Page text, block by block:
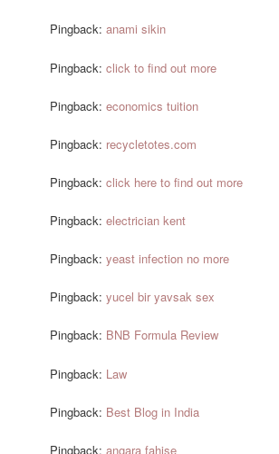
Pingback:anami sikin
Pingback:click to find out more
Pingback:economics tuition
Pingback: recycletotes.com
Pingback:click here to find out more
Pingback:electrician kent
Pingback:yeast infection no more
Pingback:yucel bir yavsak sex
Pingback: BNB Formula Review
Pingback: Law
Pingback: Best Blog in India
Pingback:angara fahise